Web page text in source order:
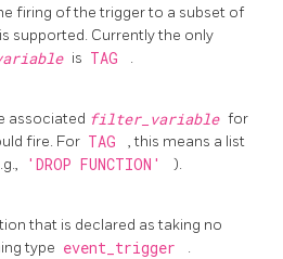
firing of the trigger to a subset of
supported. Currently the only
is TAG .
associated filter_variable for
fire. For TAG
, this means a list
'DROP FUNCTION' ).
that is declared as taking no
type event_trigger .